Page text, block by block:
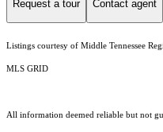
Request a tour Contact agent
Listings courtesy of Middle Tennessee
MLS GRID
All information deemed reliable but not